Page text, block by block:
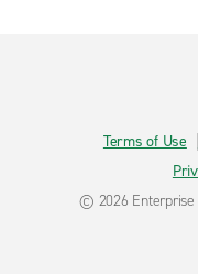
Terms of Use
© 2026 Enterprise